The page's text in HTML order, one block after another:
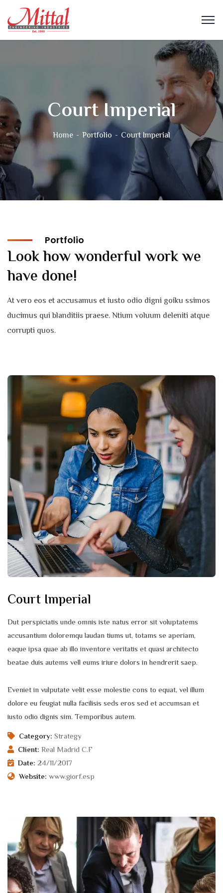
Court Imperial
Home Portfolio Court Imperial
Portfolio
Look how wonderful work we
have done!
At vero eos et accusamus et iusto odio digni goiku ssimos
ducimus qui blanditiis praese. Ntium voluum deleniti atque
corrupti quos.
Court Imperial
Dut perspiciatis unde omnis iste natus error sit voluptatems
accusantium doloremqu laudan tiums ut, totams se aperiam,
eaque ipsa quae ab illo inventore veritatis et quasi architecto
beatae duis autems vell eums iriure dolors in hendrerit saep.
Eveniet in vulputate velit esse molestie cons to equat, vel illum
dolore eu feugiat nulla facilisis seds eros sed et accumsan et
iusto odio dignis sim. Temporibus autem.
Category: Strategy
Client: Real Madrid C.F
Date: 24/11/2017
Website: www.giorf.esp